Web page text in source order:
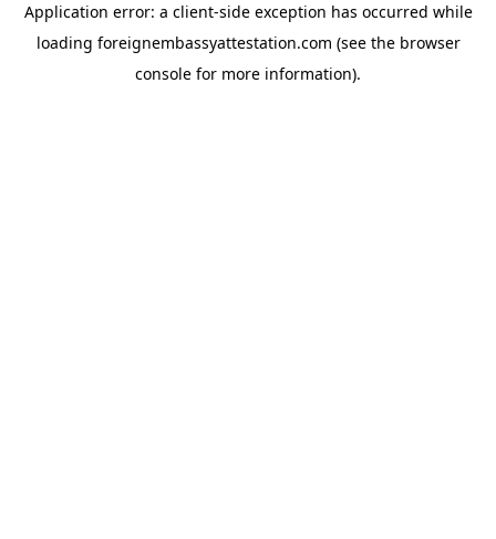
Application error: a client-side exception has occurred while
loading foreignembassyattestation.com (see the browser
console for more information).